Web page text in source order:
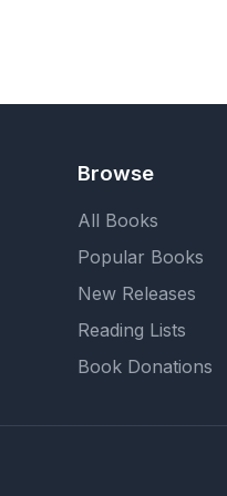
Browse
All Books
Popular Books
New Releases
Reading Lists
Book Donations